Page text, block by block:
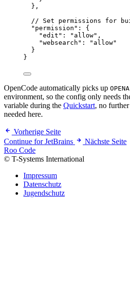
},
// Set permissions for
" permission " :
{
"edit " : " allow" ,
"websearch " : " allow"
}
}
OpenCode automatically picks up
environment, so the config only needs
variable during the Quickstart, no
needed here.
Vorherige Seite
Continue for JetBrains
Nächste Seite
Roo Code
© T-Systems International
Impressum
Datenschutz
Jugendschutz